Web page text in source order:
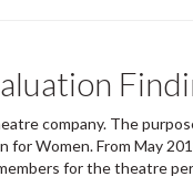
company. The
Women. From May
for the theatre